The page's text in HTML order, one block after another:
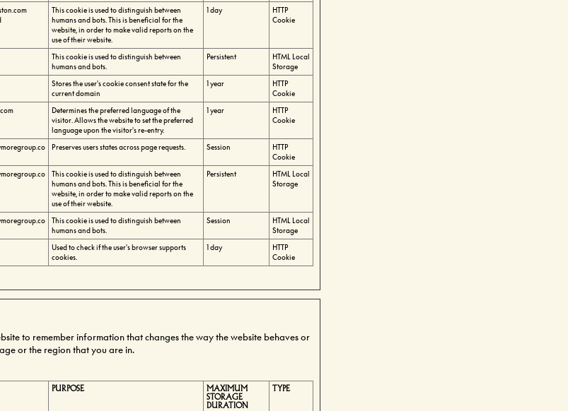
This cookie is used to distinguish between
humans and bots. This is beneficial for the
website, in order to make valid reports on the
use of their website.
1 day
HTTP
Cookie
This cookie is used to distinguish between
humans and bots.
Persistent
HTML Local
Storage
Stores the user's cookie consent state for the
current domain
1 year
HTTP
Cookie
Determines the preferred language of the
visitor. Allows the website to set the preferred
language upon the visitor's re-entry.
1 year
HTTP
Cookie
Preserves users states across page requests. Session
HTTP
Cookie
This cookie is used to distinguish between
humans and bots. This is beneficial for the
website, in order to make valid reports on the
use of their website.
Persistent
HTML Local
Storage
This cookie is used to distinguish between
humans and bots.
Session
HTML Local
Storage
Used to check if the user's browser supports
cookies.
1 day
HTTP
Cookie
to remember information that changes the way the website behaves or
or the region that you are in.
PURPOSE
MAXIMUM
STORAGE
DURATION
TYPE